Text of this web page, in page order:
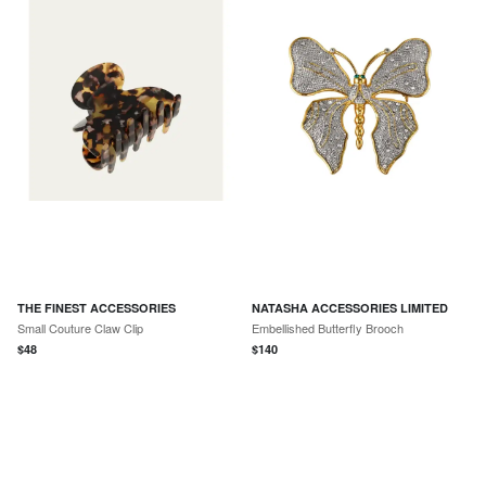
THE FINEST ACCESSORIES
Small Couture Claw Clip
$48
NATASHA ACCESSORIES LIMITED
Embellished Butterfly Brooch
$140